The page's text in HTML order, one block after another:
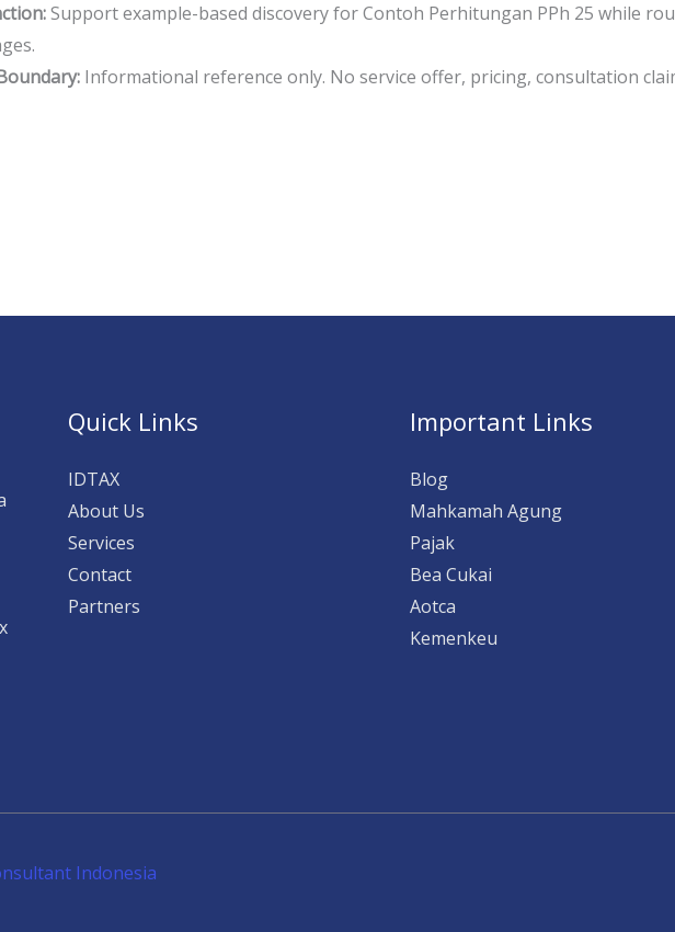
Support example-based discovery for Contoh Perhitungan PPh 25 while
Informational reference only. No service offer, pricing, consultation
Quick Links
IDTAX
About Us
Services
Contact
Partners
Important Links
Blog
Mahkamah Agung
Pajak
Bea Cukai
Aotca
Kemenkeu
Indonesia